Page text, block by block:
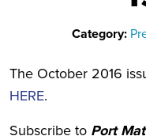
Category:
The October 2016
HERE.
Subscribe to Port